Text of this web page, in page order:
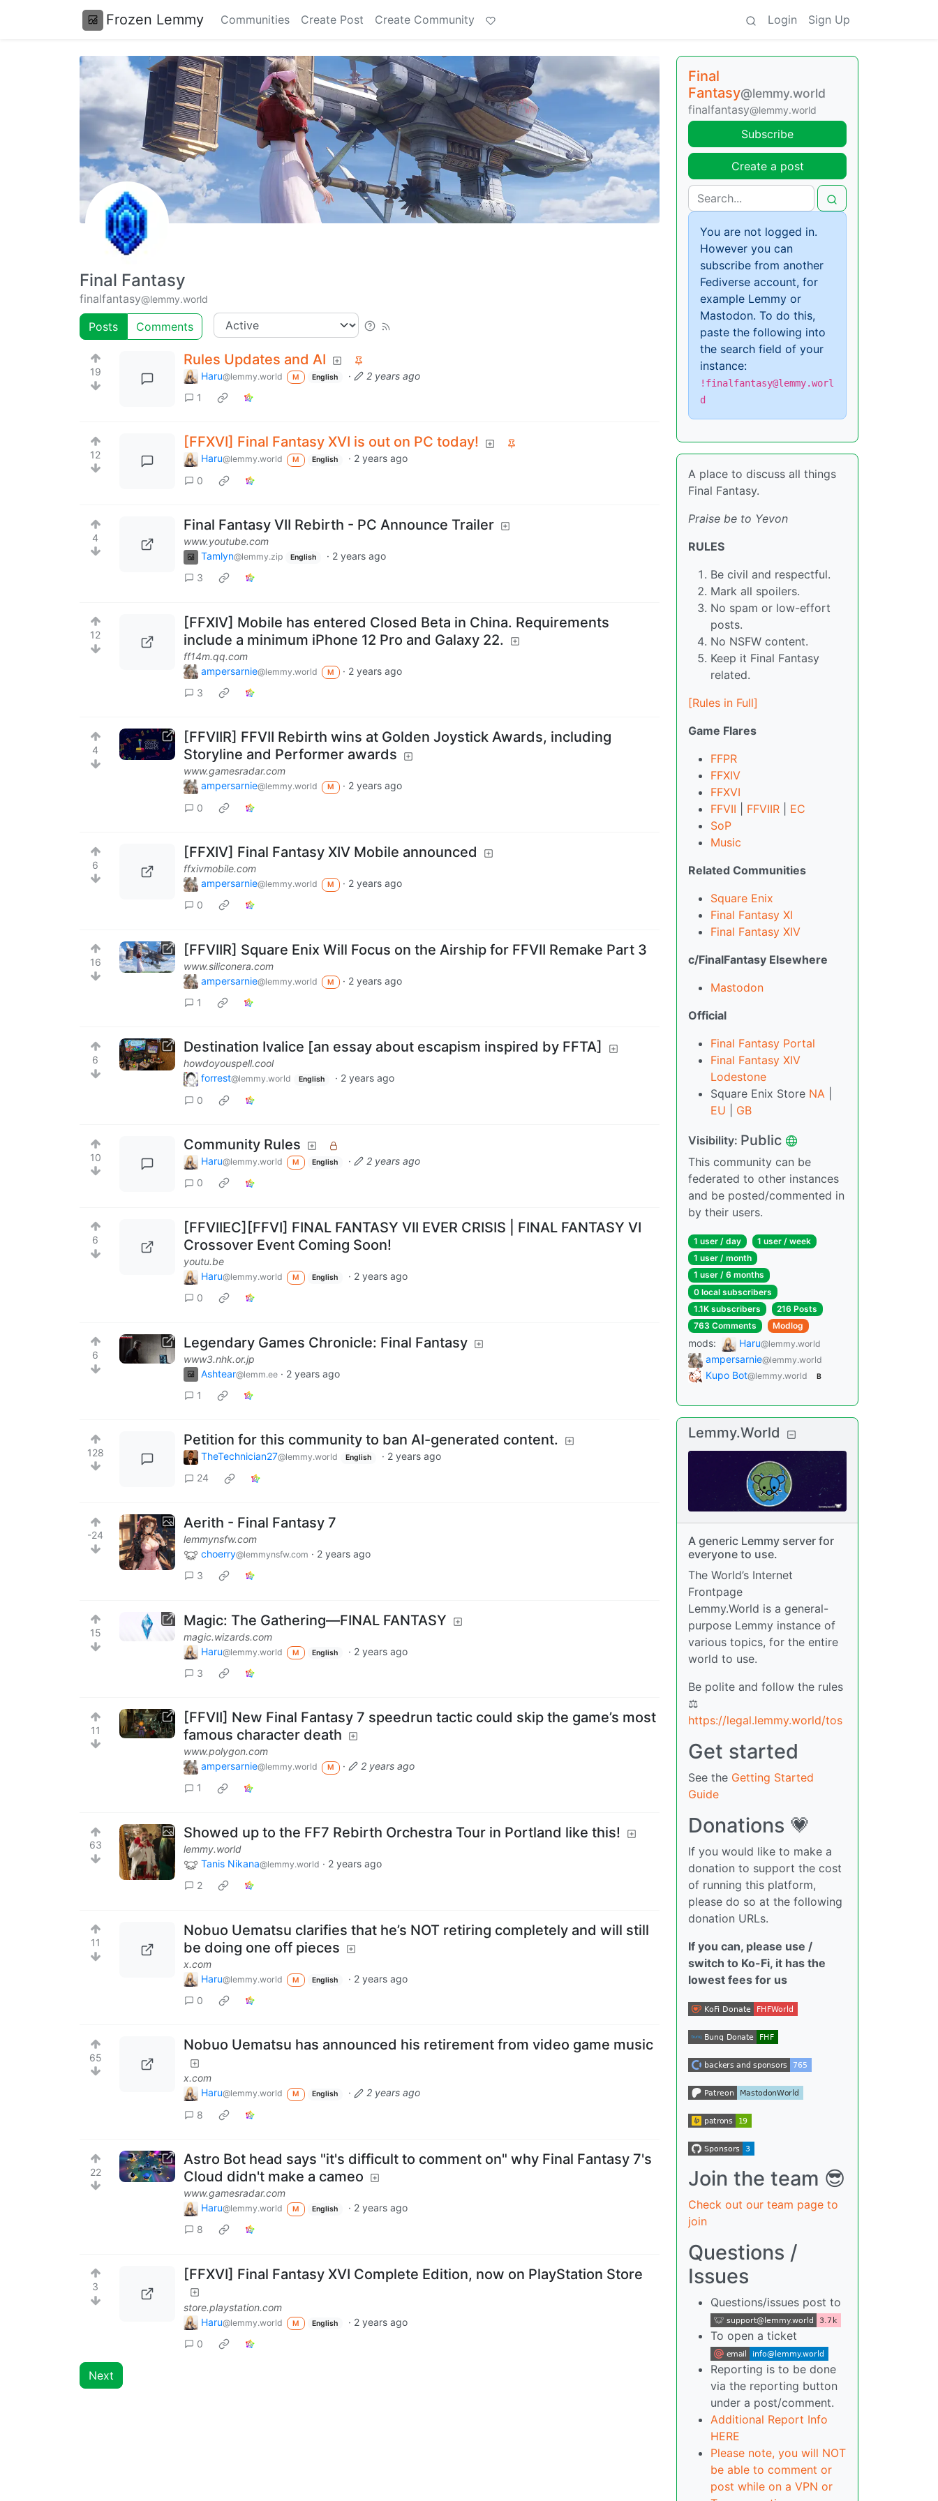
Frozen Lemmy Communities Create Post Create Community Login Sign Up
Final Fantasy
finalfantasy@lemmy.world
Posts Comments
19
Rules Updates and AI
Haru@lemmy.world M English ·
2 years ago
1
12
[FFXVI] Final Fantasy XVI is out on PC today!
Haru@lemmy.world M English · 2 years ago
0
4
Final Fantasy VII Rebirth - PC Announce Trailer
www.youtube.com
Tamlyn@lemmy.zip English · 2 years ago
3
12
[FFXIV] Mobile has entered Closed Beta in China. Requirements
include a minimum iPhone 12 Pro and Galaxy 22.
ff14m.qq.com
ampersarnie@lemmy.world M · 2 years ago
3
4
[FFVIIR] FFVII Rebirth wins at Golden Joystick Awards, including
Storyline and Performer awards
www.gamesradar.com
ampersarnie@lemmy.world M · 2 years ago
0
6
[FFXIV] Final Fantasy XIV Mobile announced
ffxivmobile.com
ampersarnie@lemmy.world M · 2 years ago
0
16
[FFVIIR] Square Enix Will Focus on the Airship for FFVII Remake Part 3
www.siliconera.com
ampersarnie@lemmy.world M · 2 years ago
1
6
Destination Ivalice [an essay about escapism inspired by FFTA]
howdoyouspell.cool
forrest@lemmy.world English · 2 years ago
0
10
Community Rules
Haru@lemmy.world M English ·
2 years ago
0
6
[FFVIIEC][FFVI] FINAL FANTASY VII EVER CRISIS | FINAL FANTASY VI
Crossover Event Coming Soon!
youtu.be
Haru@lemmy.world M English · 2 years ago
0
6
Legendary Games Chronicle: Final Fantasy
www3.nhk.or.jp
Ashtear@lemm.ee · 2 years ago
1
128
Petition for this community to ban AI-generated content.
TheTechnician27@lemmy.world English · 2 years ago
24
-24
Aerith - Final Fantasy 7
lemmynsfw.com
choerry@lemmynsfw.com · 2 years ago
3
15
Magic: The Gathering—FINAL FANTASY
magic.wizards.com
Haru@lemmy.world M English · 2 years ago
3
11
[FFVII] New Final Fantasy 7 speedrun tactic could skip the game’s most
famous character death
www.polygon.com
ampersarnie@lemmy.world M ·
2 years ago
1
63
Showed up to the FF7 Rebirth Orchestra Tour in Portland like this!
lemmy.world
Tanis Nikana@lemmy.world · 2 years ago
2
11
Nobuo Uematsu clarifies that he’s NOT retiring completely and will still
be doing one off pieces
x.com
Haru@lemmy.world M English · 2 years ago
0
65
Nobuo Uematsu has announced his retirement from video game music
x.com
Haru@lemmy.world M English ·
2 years ago
8
22
Astro Bot head says "it's difficult to comment on" why Final Fantasy 7's
Cloud didn't make a cameo
www.gamesradar.com
Haru@lemmy.world M English · 2 years ago
8
3
[FFXVI] Final Fantasy XVI Complete Edition, now on PlayStation Store
store.playstation.com
Haru@lemmy.world M English · 2 years ago
0
Next
Final
Fantasy@lemmy.world
finalfantasy@lemmy.world
Subscribe
Create a post
You are not logged in.
However you can
subscribe from another
Fediverse account, for
example Lemmy or
Mastodon. To do this,
paste the following into
the search field of your
instance:
!finalfantasy@lemmy.worl
d
A place to discuss all things
Final Fantasy.
Praise be to Yevon
RULES
Be civil and respectful.
Mark all spoilers.
No spam or low-effort
posts.
No NSFW content.
Keep it Final Fantasy
related.
[Rules in Full]
Game Flares
FFPR
FFXIV
FFXVI
FFVII
FFVIIR
EC
SoP
Music
Related Communities
Square Enix
Final Fantasy XI
Final Fantasy XIV
c/FinalFantasy Elsewhere
Mastodon
Official
Final Fantasy Portal
Final Fantasy XIV
Lodestone
Square Enix Store NA
EU
GB
Visibility: Public
This community can be
federated to other instances
and be posted/commented in
by their users.
1 user / day 1 user /week
1 user / month
1 user / 6 months
0 local subscribers
1.1K subscribers
216 Posts
763 Comments
Modlog
mods: Haru@lemmy.world
ampersarnie@lemmy.world
Kupo Bot@lemmy.world B
Lemmy.World
A generic Lemmy server for
everyone to use.
The World’s Internet
Frontpage
Lemmy.World is a general-
purpose Lemmy instance of
various topics, for the entire
world to use.
Be polite and follow the rules
⚖
https://legal.lemmy.world/tos
Get started
See the Getting Started
Guide
Donations 💗
If you would like to make a
donation to support the cost
of running this platform,
please do so at the following
donation URLs.
If you can, please use /
switch to Ko-Fi, it has the
lowest fees for us
Join the team 😎
Check out our team page to
join
Questions /
Issues
Questions/issues post to
To open a ticket
Reporting is to be done
via the reporting button
under a post/comment.
Additional Report Info
HERE
Please note, you will NOT
be able to comment or
post while on a VPN or